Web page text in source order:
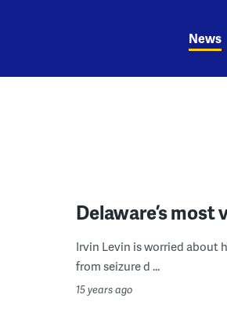
News
Delaware’s
Irvin Levin is worried about
from seizure d ...
15 years ago